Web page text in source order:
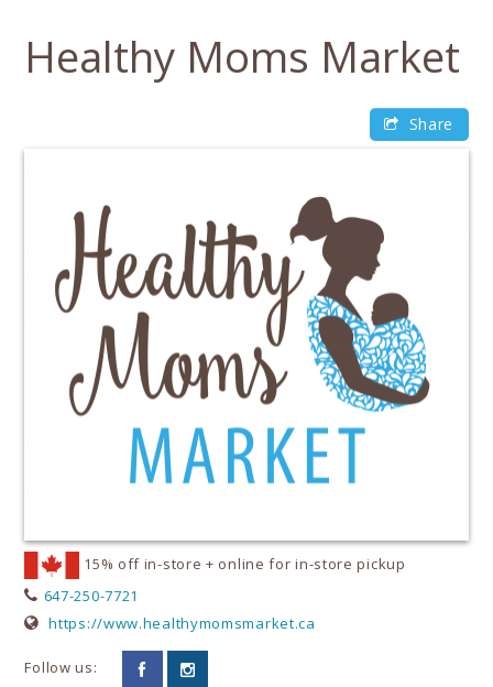
contentHealthy Moms Market
Share
15% off in-store + online for in-store pickup
647-250-7721
https://www.healthymomsmarket.ca
Follow us: